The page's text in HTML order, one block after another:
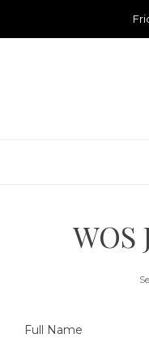
WOS
Full Name